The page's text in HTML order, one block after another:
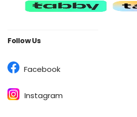
Follow Us
Facebook
Instagram